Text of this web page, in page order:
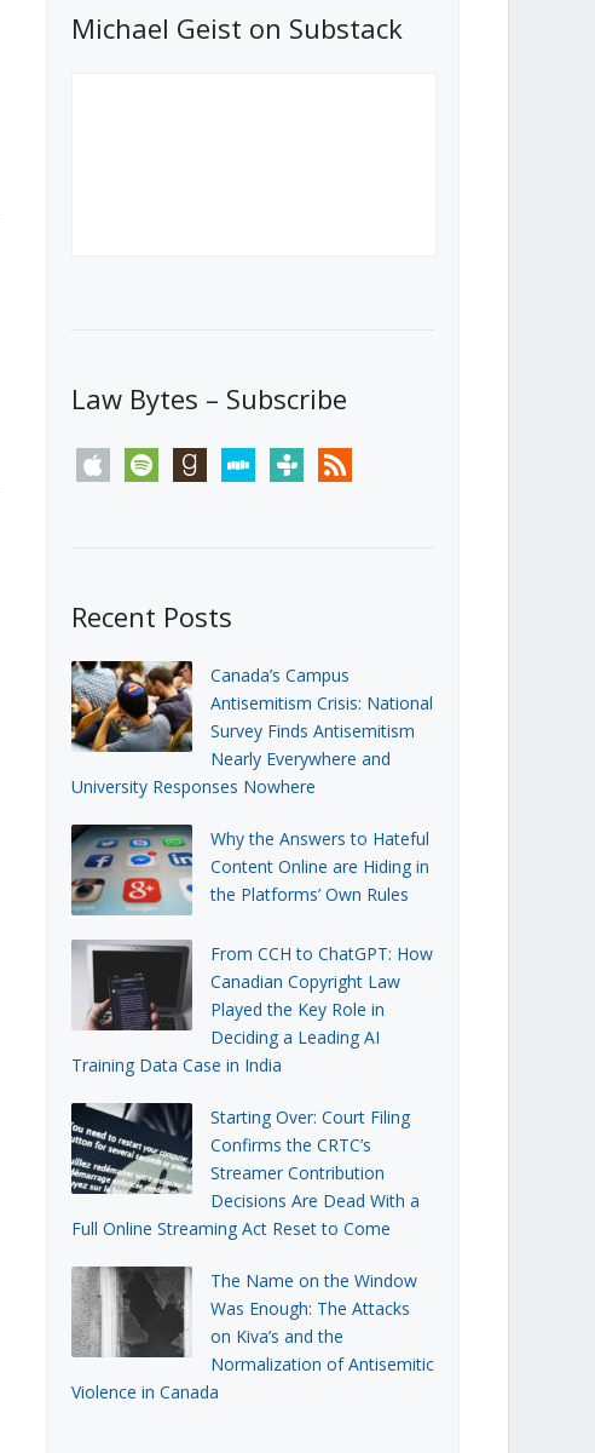
What Stakeholders Really Think
About the Government’s Reversal of
Michael Geist on Substack
Law Bytes – Subscribe
apple spotify goodreadsstitchertunein rss
Recent Posts
Canada’s Campus
Antisemitism Crisis: National
Survey Finds Antisemitism
Nearly Everywhere and
University Responses Nowhere
Why the Answers to Hateful
Content Online are Hiding in
the Platforms’ Own Rules
From CCH to ChatGPT: How
Canadian Copyright Law
Played the Key Role in
Deciding a Leading AI
Training Data Case in India
Starting Over: Court Filing
Confirms the CRTC’s
Streamer Contribution
Decisions Are Dead With a
Full Online Streaming Act Reset to Come
The Name on the Window
Was Enough: The Attacks
on Kiva’s and the
Normalization of Antisemitic
Violence in Canada